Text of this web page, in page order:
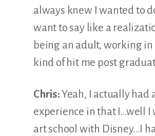
always knew I wanted to
want to say like a
being an adult, working
kind of hit me post
Chris:Yeah, I actually had
experience in that I…well I
art school with Disney…I